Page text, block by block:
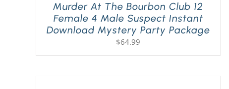
Murder At The Bourbon Club 12
Female 4 Male Suspect Instant
Download Mystery Party Package
$64.99